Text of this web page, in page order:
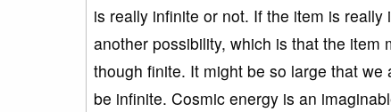
is really infinite or not. If the item is
another possibility, which is that the
though finite. It might be so large that
be infinite. Cosmic energy is an